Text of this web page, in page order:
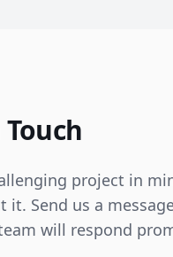
project in
it. Send us a
will respond